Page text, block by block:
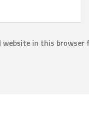
website in this